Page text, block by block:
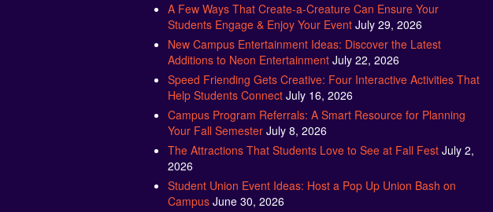
A Few Ways That Create-a-Creature Can Ensure Your
Students Engage & Enjoy Your Event July 29, 2026
New Campus Entertainment Ideas: Discover the Latest
Additions to Neon Entertainment July 22, 2026
Speed Friending Gets Creative: Four Interactive Activities That
Help Students Connect July 16, 2026
Campus Program Referrals: A Smart Resource for Planning
Your Fall Semester July 8, 2026
The Attractions That Students Love to See at Fall Fest July 2,
2026
Student Union Event Ideas: Host a Pop Up Union Bash on
Campus June 30, 2026